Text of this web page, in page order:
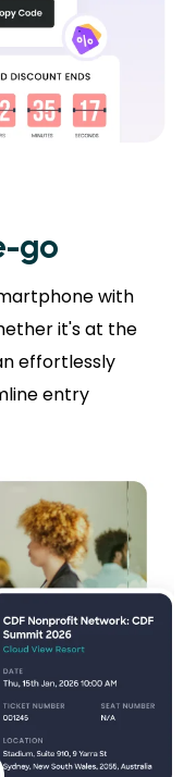
go
with
it's at the
effortlessly
entry